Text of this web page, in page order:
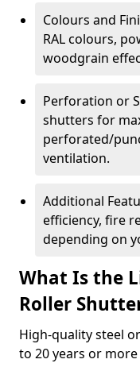
Colours and
RAL colours,
woodgrain
Perforation or
shutters for
perforated/
ventilation.
Additional
efficiency, fire
depending on
What Is the
Roller
High-quality steel
to 20 years or